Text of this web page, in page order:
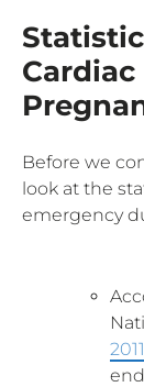
Before we
look at the
emergency
2011